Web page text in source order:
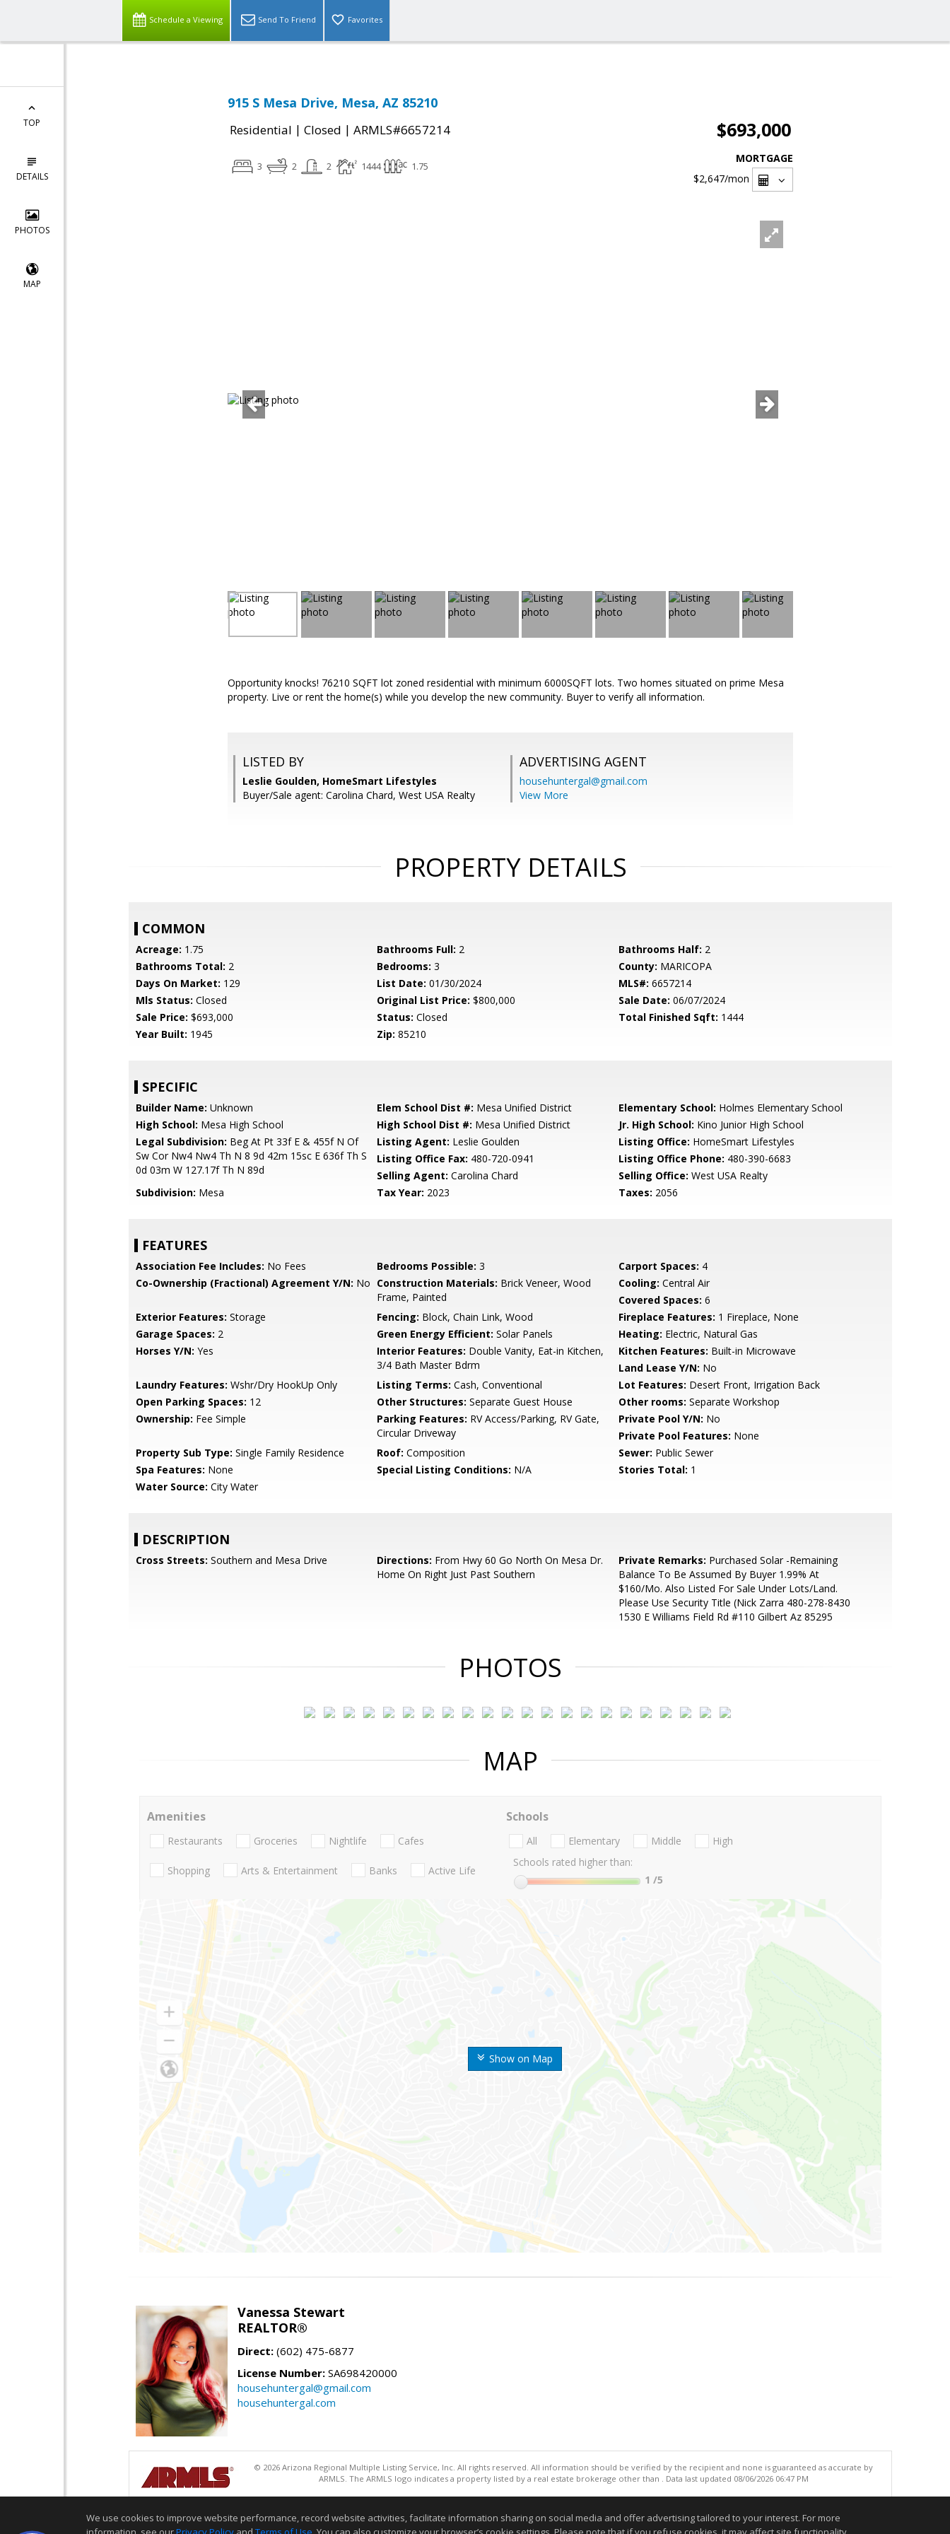
Schedule a Viewing Send To Friend Favorites
TOP
DETAILS
PHOTOS
MAP
915 S Mesa Drive, Mesa, AZ 85210
Residential | Closed | ARMLS#6657214 $693,000
3 2 2 1444 1.75
MORTGAGE
$2,647/mon
Opportunity knocks! 76210 SQFT lot zoned residential with minimum 6000SQFT lots. Two homes situated on prime Mesa
property. Live or rent the home(s) while you develop the new community. Buyer to verify all information.
LISTED BY
Leslie Goulden, HomeSmart Lifestyles
Buyer/Sale agent: Carolina Chard, West USA Realty
ADVERTISING AGENT
househuntergal@gmail.com
View More
PROPERTY DETAILS
COMMON
Acreage: 1.75 Bathrooms Full: 2 Bathrooms Half: 2
Bathrooms Total: 2 Bedrooms: 3 County: MARICOPA
Days On Market: 129 List Date: 01/30/2024 MLS#: 6657214
Mls Status: Closed Original List Price: $800,000 Sale Date: 06/07/2024
Sale Price: $693,000 Status: Closed Total Finished Sqft: 1444
Year Built: 1945 Zip: 85210
SPECIFIC
Builder Name: Unknown Elem School Dist #: Mesa Unified District Elementary School: Holmes Elementary School
High School: Mesa High School High School Dist #: Mesa Unified District Jr. High School: Kino Junior High School
Legal Subdivision: Beg At Pt 33f E & 455f N Of
Sw Cor Nw4 Nw4 Th N 8 9d 42m 15sc E 636f Th S
0d 03m W 127.17f Th N 89d
Listing Agent: Leslie Goulden Listing Office: HomeSmart Lifestyles
Listing Office Fax: 480-720-0941 Listing Office Phone: 480-390-6683
Selling Agent: Carolina Chard Selling Office: West USA Realty
Subdivision: Mesa Tax Year: 2023 Taxes: 2056
FEATURES
Association Fee Includes: No Fees Bedrooms Possible: 3 Carport Spaces: 4
Co-Ownership (Fractional) Agreement Y/N: No Construction Materials: Brick Veneer, Wood
Frame, Painted
Cooling: Central Air
Covered Spaces: 6
Exterior Features: Storage Fencing: Block, Chain Link, Wood Fireplace Features: 1 Fireplace, None
Garage Spaces: 2 Green Energy Efficient: Solar Panels Heating: Electric, Natural Gas
Horses Y/N: Yes Interior Features: Double Vanity, Eat-in Kitchen,
3/4 Bath Master Bdrm
Kitchen Features: Built-in Microwave
Land Lease Y/N: No
Laundry Features: Wshr/Dry HookUp Only Listing Terms: Cash, Conventional Lot Features: Desert Front, Irrigation Back
Open Parking Spaces: 12 Other Structures: Separate Guest House Other rooms: Separate Workshop
Ownership: Fee Simple Parking Features: RV Access/Parking, RV Gate,
Circular Driveway
Private Pool Y/N: No
Private Pool Features: None
Property Sub Type: Single Family Residence Roof: Composition Sewer: Public Sewer
Spa Features: None Special Listing Conditions: N/A Stories Total: 1
Water Source: City Water
DESCRIPTION
Cross Streets: Southern and Mesa Drive Directions: From Hwy 60 Go North On Mesa Dr.
Home On Right Just Past Southern
Private Remarks: Purchased Solar -Remaining
Balance To Be Assumed By Buyer 1.99% At
$160/Mo. Also Listed For Sale Under Lots/Land.
Please Use Security Title (Nick Zarra 480-278-8430
1530 E Williams Field Rd #110 Gilbert Az 85295
PHOTOS
MAP
Show on Map
Amenities
Restaurants Groceries Nightlife Cafes
Shopping Arts & Entertainment Banks Active Life
Schools
All Elementary Middle
High
Schools rated higher than:
1 /5
Vanessa Stewart
REALTOR®
Direct: (602) 475-6877
License Number: SA698420000
househuntergal@gmail.com
househuntergal.com
© 2026 Arizona Regional Multiple Listing Service, Inc. All rights reserved. All information should be verified by the recipient and none is guaranteed as accurate by
ARMLS. The ARMLS logo indicates a property listed by a real estate brokerage other than . Data last updated 08/06/2026 06:47 PM
We use cookies to improve website performance, record website activities, facilitate information sharing on social media and offer advertising tailored to your interest. For more